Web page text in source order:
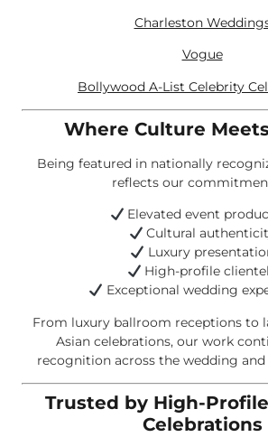
Charleston
Vogue
Bollywood A-List Celebrity
Where Culture
Being featured in nationally
reflects our
Elevated event
Cultural
Luxury
High-profile
Exceptional wedding
From luxury ballroom receptions to
Asian celebrations, our work
recognition across the wedding
Trusted by High-
Celebrations